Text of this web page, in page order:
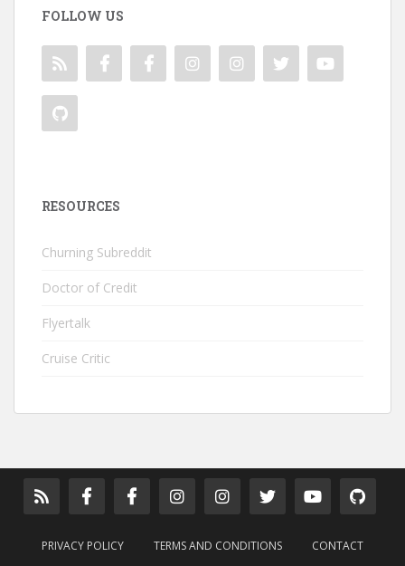
FOLLOW US
RESOURCES
Churning Subreddit
Doctor of Credit
Flyertalk
Cruise Critic
PRIVACY POLICY TERMS AND CONDITIONS CONTACT